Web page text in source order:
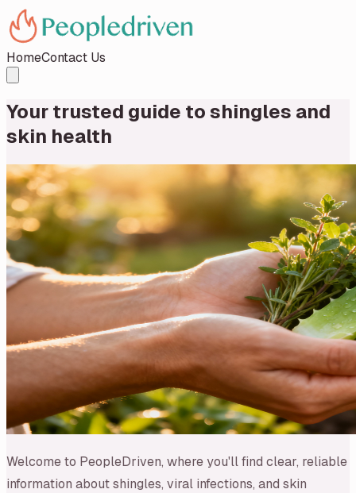
HomeContact Us
Your trusted guide to shingles and
skin health
Welcome to PeopleDriven, where you'll find clear, reliable
information about shingles, viral infections, and skin